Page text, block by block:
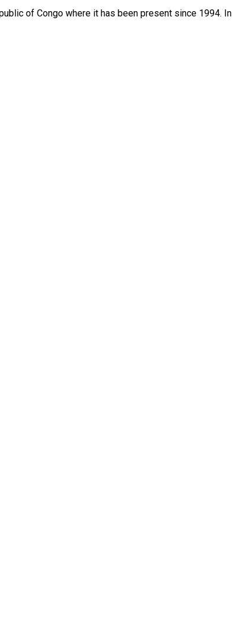
of Congo where it has been present since 1994. In